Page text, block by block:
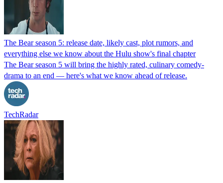
The Bear season 5: release date, likely cast, plot rumors, and
everything else we know about the Hulu show's final chapter
The Bear season 5 will bring the highly rated, culinary comedy-
drama to an end — here's what we know ahead of release.
TechRadar